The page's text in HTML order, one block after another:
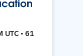
UTC • 61